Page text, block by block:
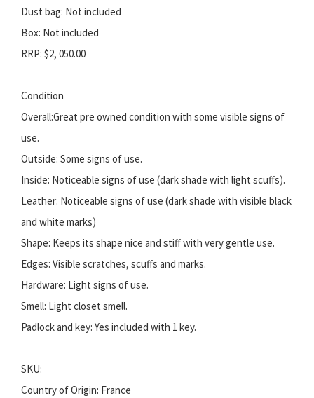
Dust bag: Not included
Box: Not included
RRP: $2, 050.00
Condition
Overall:Great pre owned condition with some visible signs of
use.
Outside: Some signs of use.
Inside: Noticeable signs of use (dark shade with light scuffs).
Leather: Noticeable signs of use (dark shade with visible black
and white marks)
Shape: Keeps its shape nice and stiff with very gentle use.
Edges: Visible scratches, scuffs and marks.
Hardware: Light signs of use.
Smell: Light closet smell.
Padlock and key: Yes included with 1 key.
SKU:
Country of Origin: France